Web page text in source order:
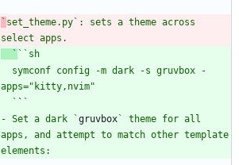
` set_theme.py`: sets a theme across
select apps.
  `
` `sh
  `
`
- Set a dark `gruvbox` theme for all
apps, and attempt to match other template